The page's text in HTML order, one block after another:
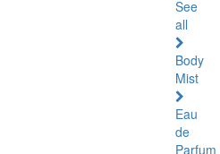
See
all
Body
Mist
Eau
de
Parfum